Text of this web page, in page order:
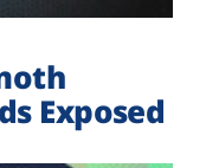
Exposed